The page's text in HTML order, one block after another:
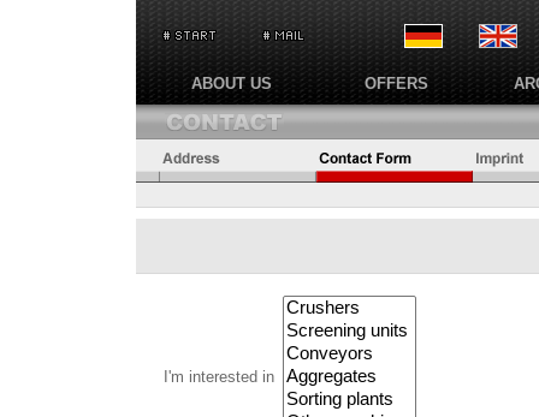
ABOUT US OFFERS
I'm interested in